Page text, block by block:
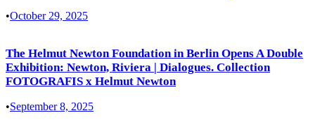
•October 29, 2025
The Helmut Newton Foundation in Berlin Opens A Double
Exhibition: Newton, Riviera | Dialogues. Collection
FOTOGRAFIS x Helmut Newton
•September 8, 2025